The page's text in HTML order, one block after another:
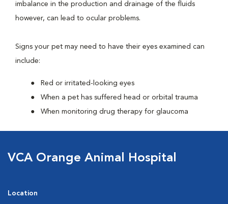
imbalance in the production and drainage of the fluids
however, can lead to ocular problems.
Signs your pet may need to have their eyes examined can
include:
Red or irritated-looking eyes
When a pet has suffered head or orbital trauma
When monitoring drug therapy for glaucoma
VCA Orange Animal Hospital
Location